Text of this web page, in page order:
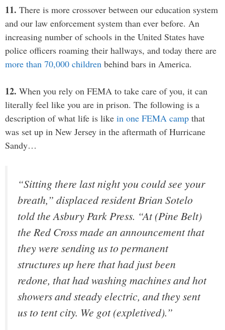
11. There is more crossover between our education system
and our law enforcement system than ever before. An
increasing number of schools in the United States have
police officers roaming their hallways, and today there are
more than 70,000 children behind bars in America.
12. When you rely on FEMA to take care of you, it can
literally feel like you are in prison. The following is a
description of what life is like in one FEMA camp that
was set up in New Jersey in the aftermath of Hurricane
Sandy…
“Sitting there last night you could see your
breath,” displaced resident Brian Sotelo
told the Asbury Park Press. “At (Pine Belt)
the Red Cross made an announcement that
they were sending us to permanent
structures up here that had just been
redone, that had washing machines and hot
showers and steady electric, and they sent
us to tent city. We got (expletived).”